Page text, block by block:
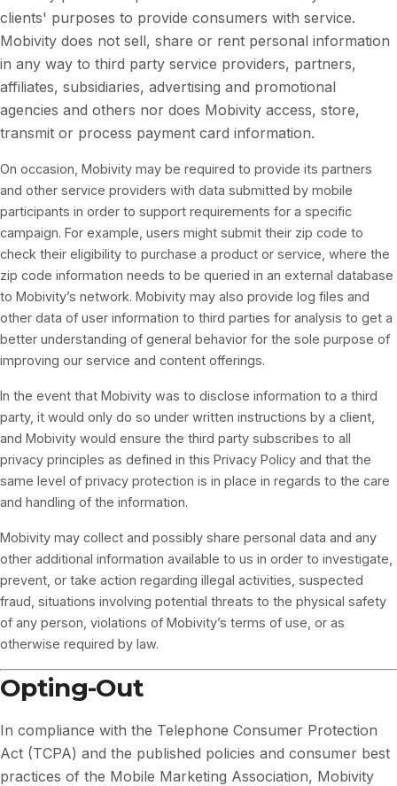
clients' purposes to provide consumers with service.
Mobivity does not sell, share or rent personal information
in any way to third party service providers, partners,
affiliates, subsidiaries, advertising and promotional
agencies and others nor does Mobivity access, store,
transmit or process payment card information.
On occasion, Mobivity may be required to provide its partners
and other service providers with data submitted by mobile
participants in order to support requirements for a specific
campaign. For example, users might submit their zip code to
check their eligibility to purchase a product or service, where the
zip code information needs to be queried in an external database
to Mobivity’s network. Mobivity may also provide log files and
other data of user information to third parties for analysis to get a
better understanding of general behavior for the sole purpose of
improving our service and content offerings.
In the event that Mobivity was to disclose information to a third
party, it would only do so under written instructions by a client,
and Mobivity would ensure the third party subscribes to all
privacy principles as defined in this Privacy Policy and that the
same level of privacy protection is in place in regards to the care
and handling of the information.
Mobivity may collect and possibly share personal data and any
other additional information available to us in order to investigate,
prevent, or take action regarding illegal activities, suspected
fraud, situations involving potential threats to the physical safety
of any person, violations of Mobivity’s terms of use, or as
otherwise required by law.
Opting-Out
In compliance with the Telephone Consumer Protection
Act (TCPA) and the published policies and consumer best
practices of the Mobile Marketing Association, Mobivity